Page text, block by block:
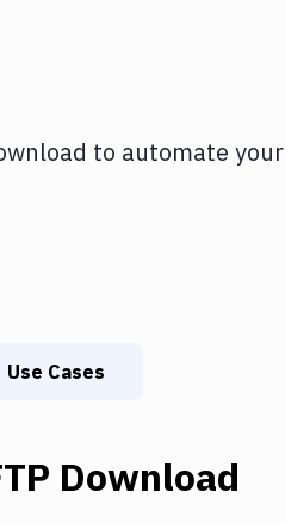
to automate your
Use Cases
Download